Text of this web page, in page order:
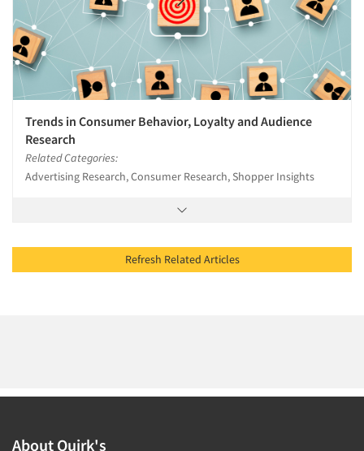
Trends in Consumer Behavior, Loyalty and Audience
Research
Related Categories:
Advertising Research, Consumer Research, Shopper Insights
Refresh Related Articles
About Quirk's